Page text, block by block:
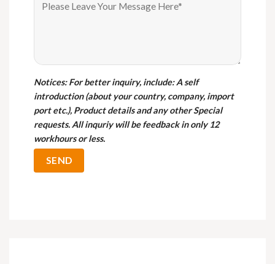
Notices: For better inquiry, include: A self
introduction (about your country, company, import
port etc.), Product details and any other Special
requests. All inquriy will be feedback in only 12
workhours or less.